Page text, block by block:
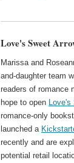
Love's Sweet
Marissa and
and-daughter team
readers of romance
hope to open Love's
romance-only
launched a
recently and are
potential retail